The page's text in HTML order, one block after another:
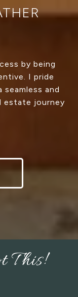
by being
I pride
and
estate journey